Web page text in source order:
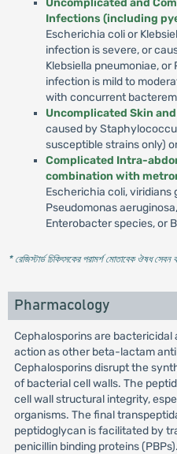
Uncomplicated and
Infections (including
Escherichia coli or
infection is severe, or
Klebsiella pneumoniae,
infection is mild to
with concurrent
Uncomplicated Skin
caused by
susceptible strains only)
Complicated Intra-
combination with
Escherichia coli,
Pseudomonas
Enterobacter species, or
* রেজিস্টার্ড চিকিৎসকের পরামর্শ মোতাবেক ঔষধ সেবন
Pharmacology
Cephalosporins are
action as other beta-lactam
Cephalosporins disrupt the
of bacterial cell walls. The
cell wall structural integrity,
organisms. The final
peptidoglycan is facilitated by
penicillin binding proteins (PBPs).